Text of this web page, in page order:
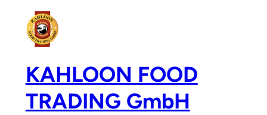
Inhalt
springen
KAHLOON FOOD
TRADING GmbH